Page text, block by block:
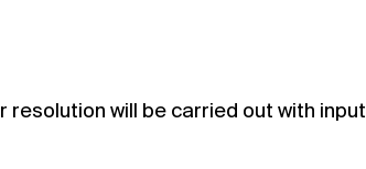
will be carried out with input